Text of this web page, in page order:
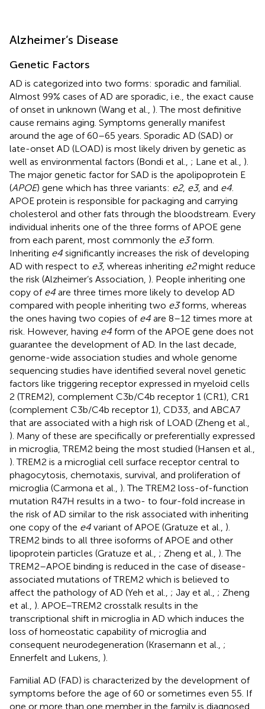
Alzheimer’s Disease
Genetic Factors
AD is categorized into two forms: sporadic and familial.
Almost 99% cases of AD are sporadic, i.e., the exact cause
of onset in unknown (Wang et al., ). The most definitive
cause remains aging. Symptoms generally manifest
around the age of 60–65 years. Sporadic AD (SAD) or
late-onset AD (LOAD) is most likely driven by genetic as
well as environmental factors (Bondi et al., ; Lane et al., ).
The major genetic factor for SAD is the apolipoprotein E
(APOE) gene which has three variants: e2, e3, and e4
APOE protein is responsible for packaging and carrying
cholesterol and other fats through the bloodstream. Every
individual inherits one of the three forms of APOE gene
from each parent, most commonly the e3form.
Inheriting e4 significantly increases the risk of developing
AD with respect to e3, whereas inheriting e2might reduce
the risk (Alzheimer’s Association, ). People inheriting one
copy of e4 are three times more likely to develop AD
compared with people inheriting two e3forms, whereas
the ones having two copies of e4 are 8–12 times more at
risk. However, having e4 form of the APOE gene does not
guarantee the development of AD. In the last decade,
genome-wide association studies and whole genome
sequencing studies have identified several novel genetic
factors like triggering receptor expressed in myeloid cells
2 (TREM2), complement C3b/C4b receptor 1 (CR1), CR1
(complement C3b/C4b receptor 1), CD33, and ABCA7
that are associated with a high risk of LOAD (Zheng et al.,
). Many of these are specifically or preferentially expressed
in microglia, TREM2 being the most studied (Hansen et al.,
). TREM2 is a microglial cell surface receptor central to
phagocytosis, chemotaxis, survival, and proliferation of
microglia (Carmona et al., ). The TREM2 loss-of-function
mutation R47H results in a two- to four-fold increase in
the risk of AD similar to the risk associated with inheriting
one copy of the e4 variant of APOE (Gratuze et al., ).
TREM2 binds to all three isoforms of APOE and other
lipoprotein particles (Gratuze et al., ; Zheng et al., ). The
TREM2–APOE binding is reduced in the case of disease-
associated mutations of TREM2 which is believed to
affect the pathology of AD (Yeh et al., ; Jay et al., ; Zheng
et al., ). APOE–TREM2 crosstalk results in the
transcriptional shift in microglia in AD which induces the
loss of homeostatic capability of microglia and
consequent neurodegeneration (Krasemann et al., ;
Ennerfelt and Lukens, ).
Familial AD (FAD) is characterized by the development of
symptoms before the age of 60 or sometimes even 55. If
one or more than one member in the family is diagnosed